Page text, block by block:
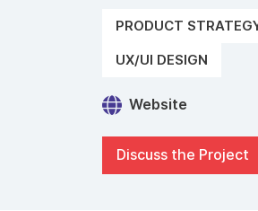
PRODUCT
UX/UI DESIGN
Website
Discuss the Project